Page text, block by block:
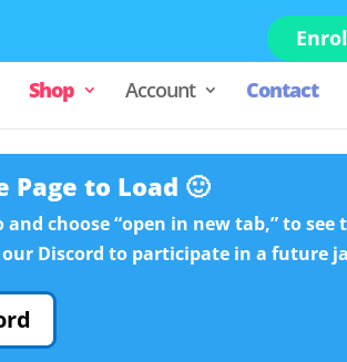
Shop Account Contact
to Load 🙂
choose “open in new tab,” to see
our Discord to participate in a future